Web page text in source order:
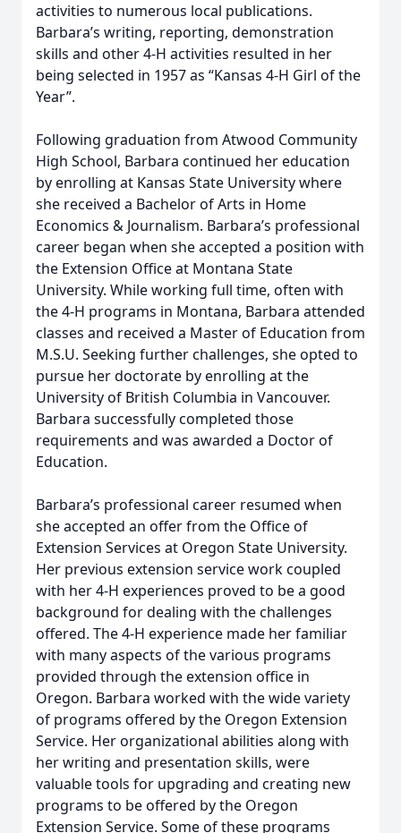
activities to numerous local publications.
Barbara’s writing, reporting, demonstration
skills and other 4-H activities resulted in her
being selected in 1957 as “Kansas 4-H Girl of the
Year”.
Following graduation from Atwood Community
High School, Barbara continued her education
by enrolling at Kansas State University where
she received a Bachelor of Arts in Home
Economics & Journalism. Barbara’s professional
career began when she accepted a position with
the Extension Office at Montana State
University. While working full time, often with
the 4-H programs in Montana, Barbara attended
classes and received a Master of Education from
M.S.U. Seeking further challenges, she opted to
pursue her doctorate by enrolling at the
University of British Columbia in Vancouver.
Barbara successfully completed those
requirements and was awarded a Doctor of
Education.
Barbara’s professional career resumed when
she accepted an offer from the Office of
Extension Services at Oregon State University.
Her previous extension service work coupled
with her 4-H experiences proved to be a good
background for dealing with the challenges
offered. The 4-H experience made her familiar
with many aspects of the various programs
provided through the extension office in
Oregon. Barbara worked with the wide variety
of programs offered by the Oregon Extension
Service. Her organizational abilities along with
her writing and presentation skills, were
valuable tools for upgrading and creating new
programs to be offered by the Oregon
Extension Service. Some of these programs